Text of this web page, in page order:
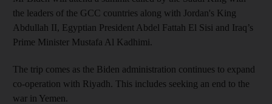
the leaders of the GCC countries along with Jordan's King
Abdullah II, Egyptian President Abdel Fattah El Sisi and Iraq’s
Prime Minister Mustafa Al Kadhimi.
The trip comes as the Biden administration continues to expand
co-operation with Riyadh. This includes seeking an end to the
war in Yemen.